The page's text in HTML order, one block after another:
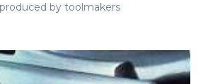
by toolmakers